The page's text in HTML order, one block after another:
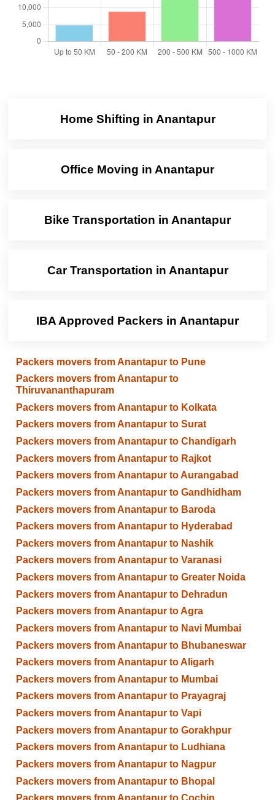
Home Shifting in Anantapur
Office Moving in Anantapur
Bike Transportation in Anantapur
Car Transportation in Anantapur
IBA Approved Packers in Anantapur
Packers movers from Anantapur to Pune
Packers movers from Anantapur to
Thiruvananthapuram
Packers movers from Anantapur to Kolkata
Packers movers from Anantapur to Surat
Packers movers from Anantapur to Chandigarh
Packers movers from Anantapur to Rajkot
Packers movers from Anantapur to Aurangabad
Packers movers from Anantapur to Gandhidham
Packers movers from Anantapur to Baroda
Packers movers from Anantapur to Hyderabad
Packers movers from Anantapur to Nashik
Packers movers from Anantapur to Varanasi
Packers movers from Anantapur to Greater Noida
Packers movers from Anantapur to Dehradun
Packers movers from Anantapur to Agra
Packers movers from Anantapur to Navi Mumbai
Packers movers from Anantapur to Bhubaneswar
Packers movers from Anantapur to Aligarh
Packers movers from Anantapur to Mumbai
Packers movers from Anantapur to Prayagraj
Packers movers from Anantapur to Vapi
Packers movers from Anantapur to Gorakhpur
Packers movers from Anantapur to Ludhiana
Packers movers from Anantapur to Nagpur
Packers movers from Anantapur to Bhopal